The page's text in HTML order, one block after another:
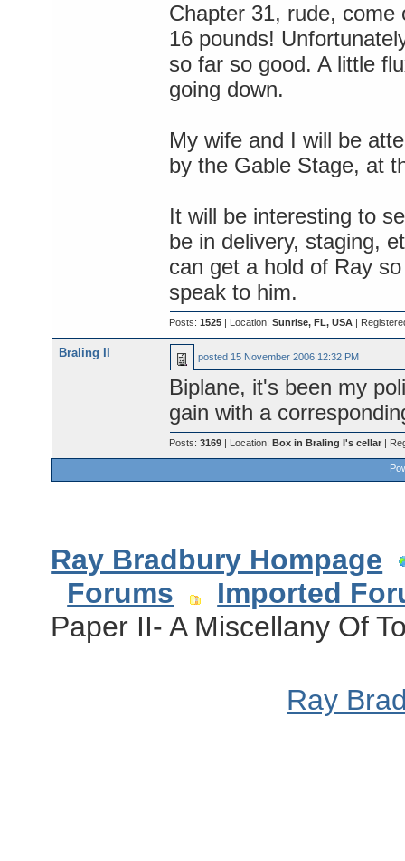
Chapter 31, rude,
16 pounds!
so far so good. A little
going down.
My wife and I will be
by the Gable Stage, at
It will be interesting to
be in delivery, staging,
can get a hold of Ray
speak to him.
Posts:1525 | Location:Sunrise, FL, USA |
Braling II posted 15 November 2006 12:32 PM
Biplane, it's been my
gain with a
Posts:3169 | Location:Box in Braling I's cellar |
Ray Bradbury Hompage
Forums
Imported
Paper II- A Miscellany Of
Ray